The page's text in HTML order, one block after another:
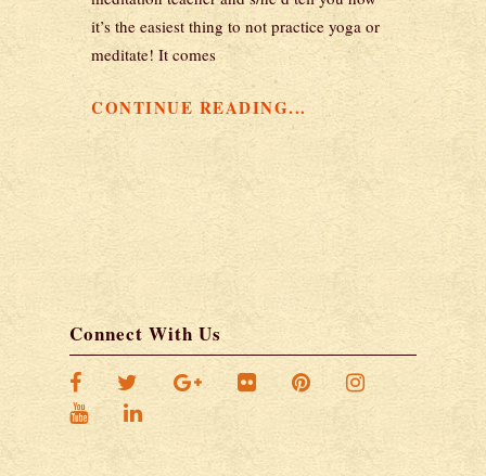
it’s the easiest thing to not practice yoga or
meditate! It comes
CONTINUE READING...
Connect With Us